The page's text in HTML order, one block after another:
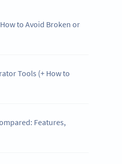
to Avoid Broken or
Tools (+ How to
Features,